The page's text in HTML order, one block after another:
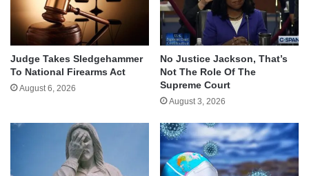
Judge Takes Sledgehammer
To National Firearms Act
August 6, 2026
No Justice Jackson, That’s
Not The Role Of The
Supreme Court
August 3, 2026